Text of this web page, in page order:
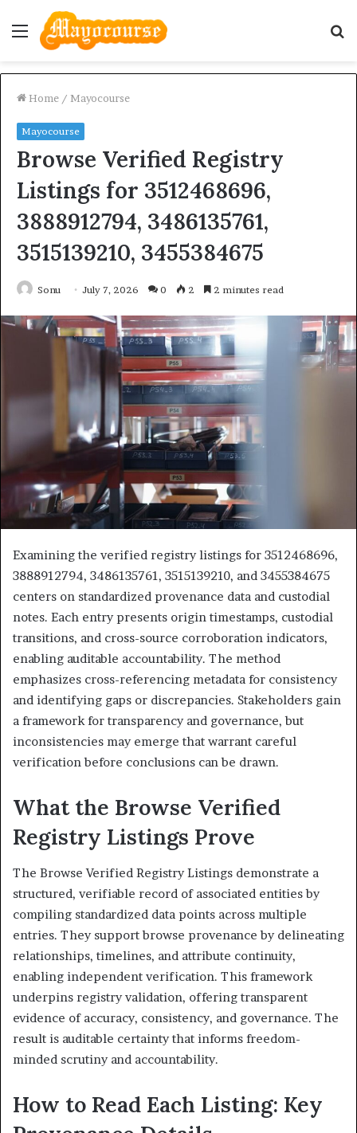
Menu
Home / Mayocourse
Mayocourse
Browse Verified Registry
Listings for 3512468696,
3888912794, 3486135761,
3515139210, 3455384675
Sonu July 7, 2026 0 2 2 minutes read
Examining the verified registry listings for 3512468696,
3888912794, 3486135761, 3515139210, and 3455384675
centers on standardized provenance data and custodial
notes. Each entry presents origin timestamps, custodial
transitions, and cross-source corroboration indicators,
enabling auditable accountability. The method
emphasizes cross-referencing metadata for consistency
and identifying gaps or discrepancies. Stakeholders gain
a framework for transparency and governance, but
inconsistencies may emerge that warrant careful
verification before conclusions can be drawn.
What the Browse Verified
Registry Listings Prove
The Browse Verified Registry Listings demonstrate a
structured, verifiable record of associated entities by
compiling standardized data points across multiple
entries. They support browse provenance by delineating
relationships, timelines, and attribute continuity,
enabling independent verification. This framework
underpins registry validation, offering transparent
evidence of accuracy, consistency, and governance. The
result is auditable certainty that informs freedom-
minded scrutiny and accountability.
How to Read Each Listing: Key